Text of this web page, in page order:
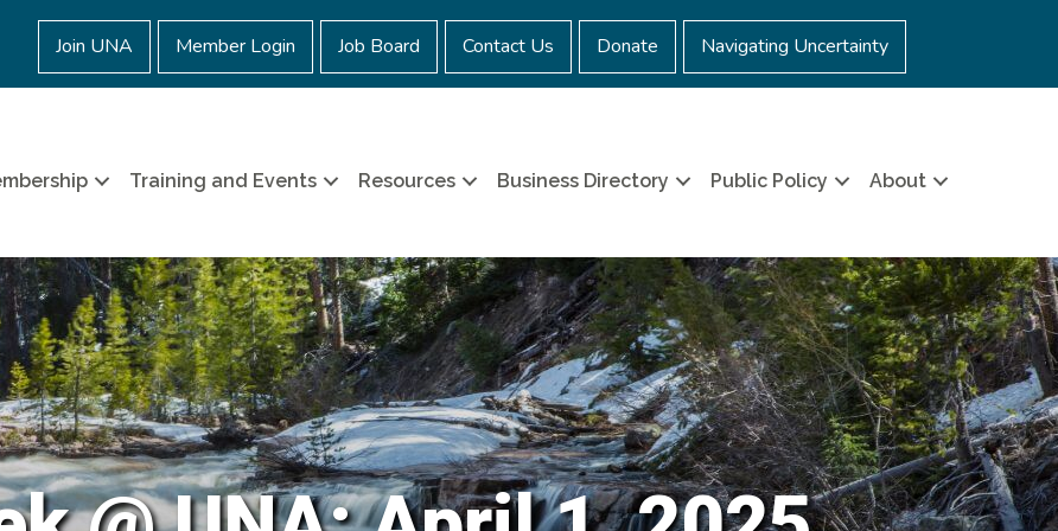
Join UNA Member Login Job Board Contact Us Donate Navigating Uncertainty
Training and Events Resources Business Directory Public Policy About